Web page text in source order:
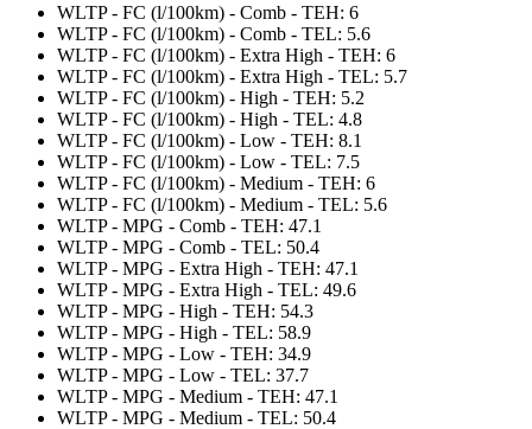
WLTP - FC (l/100km) - Comb - TEH: 6
WLTP - FC (l/100km) - Comb - TEL: 5.6
WLTP - FC (l/100km) - Extra High - TEH: 6
WLTP - FC (l/100km) - Extra High - TEL: 5.7
WLTP - FC (l/100km) - High - TEH: 5.2
WLTP - FC (l/100km) - High - TEL: 4.8
WLTP - FC (l/100km) - Low - TEH: 8.1
WLTP - FC (l/100km) - Low - TEL: 7.5
WLTP - FC (l/100km) - Medium - TEH: 6
WLTP - FC (l/100km) - Medium - TEL: 5.6
WLTP - MPG - Comb - TEH: 47.1
WLTP - MPG - Comb - TEL: 50.4
WLTP - MPG - Extra High - TEH: 47.1
WLTP - MPG - Extra High - TEL: 49.6
WLTP - MPG - High - TEH: 54.3
WLTP - MPG - High - TEL: 58.9
WLTP - MPG - Low - TEH: 34.9
WLTP - MPG - Low - TEL: 37.7
WLTP - MPG - Medium - TEH: 47.1
WLTP - MPG - Medium - TEL: 50.4